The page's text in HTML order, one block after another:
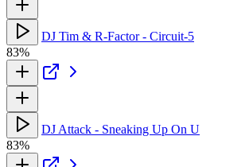
DJ Tim & R-Factor - Circuit-5
83%
DJ Attack - Sneaking Up On U
83%